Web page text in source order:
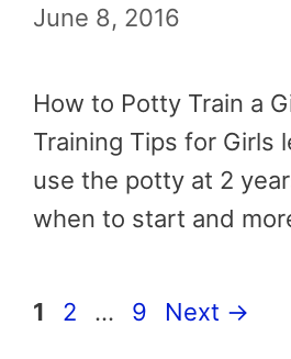
June 8, 2016
How to Potty Train a
Training Tips for Girls
use the potty at 2
when to start and
Page
1 Page
2 … Page
9 Next →